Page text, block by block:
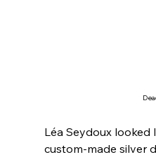
Léa Seydoux looked
custom-made silver